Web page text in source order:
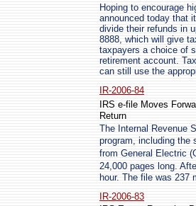
Hoping to encourage
announced today that
divide their refunds in
8888, which will give
taxpayers a choice of
retirement account.
can still use the
IR-2006-84
IRS e-file Moves
Return
The Internal Revenue
program, including
from General Electric
24,000 pages long.
hour. The file was 237
IR-2006-83